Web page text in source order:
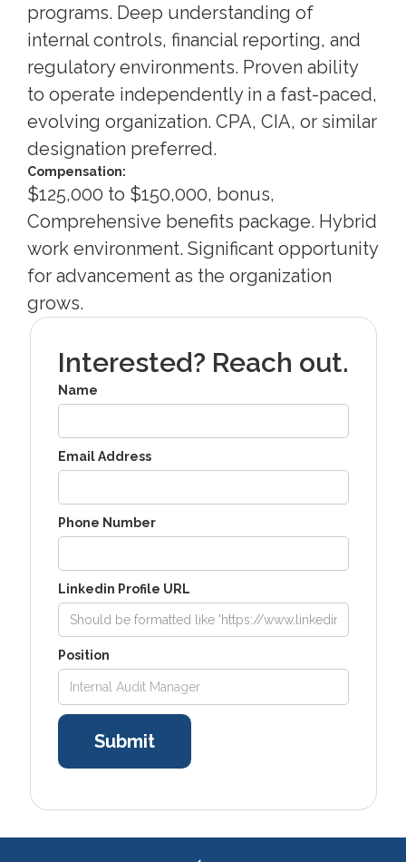
programs. Deep understanding of
internal controls, financial reporting, and
regulatory environments. Proven ability
to operate independently in a fast-paced,
evolving organization. CPA, CIA, or similar
designation preferred.
Compensation:
$125,000 to $150,000, bonus,
Comprehensive benefits package. Hybrid
work environment. Significant opportunity
for advancement as the organization
grows.
Interested? Reach out.
Name
Email Address
Phone Number
Linkedin Profile URL
Position
Internal Audit Manager